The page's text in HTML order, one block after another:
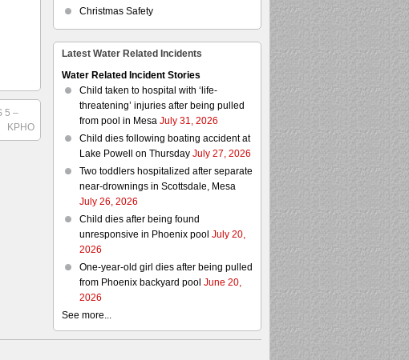
5 –
KPHO
Christmas Safety
Latest Water Related Incidents
Water Related Incident Stories
Child taken to hospital with ‘life-
threatening’ injuries after being pulled
from pool in MesaJuly 31, 2026
Child dies following boating accident at
Lake Powell on ThursdayJuly 27, 2026
Two toddlers hospitalized after separate
near-drownings in Scottsdale, Mesa
July 26, 2026
Child dies after being found
unresponsive in Phoenix pool July 20,
2026
One-year-old girl dies after being pulled
from Phoenix backyard pool June 20,
2026
See more...